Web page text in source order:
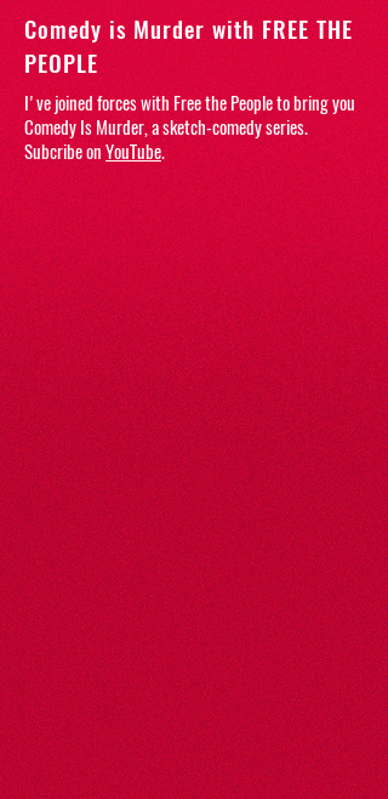
Comedy is Murder with FREE THE
PEOPLE
I've joined forces with Free the People to bring you
Comedy Is Murder, a sketch-comedy series.
Subcribe onYouTube.